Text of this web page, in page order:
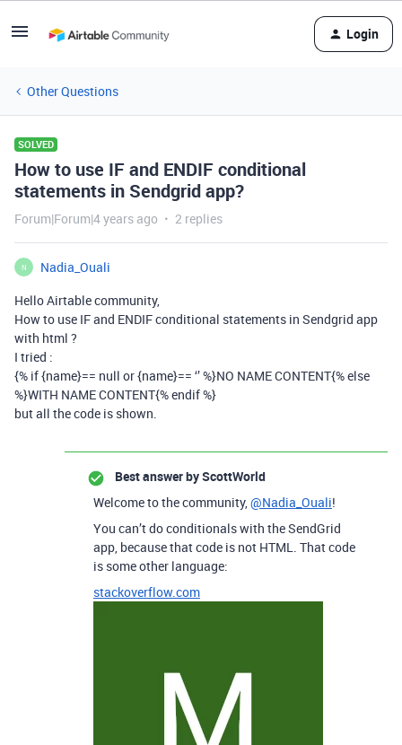
Login
Other Questions
SOLVED
How to use IF and ENDIF conditional
statements in Sendgrid app?
Forum|Forum|4 years ago 2 replies
N
Nadia_Ouali
Hello Airtable community,
How to use IF and ENDIF conditional statements in Sendgrid app
with html ?
I tried :
{% if {name}== null or {name}== ‘’ %}NO NAME CONTENT{% else
%}WITH NAME CONTENT{% endif %}
but all the code is shown.
Best answer byScottWorld
Welcome to the community,@Nadia_Ouali!
You can’t do conditionals with the SendGrid
app, because that code is not HTML. That code
is some other language:
stackoverflow.com